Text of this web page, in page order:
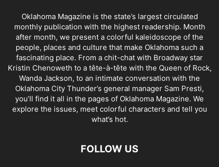
Oklahoma Magazine is the state’s largest circulated
monthly publication with the highest readership. Month
after month, we present a colorful kaleidoscope of the
people, places and culture that make Oklahoma such a
fascinating place. From a chit-chat with Broadway star
Kristin Chenoweth to a tête-à-tête with the Queen of Rock,
Wanda Jackson, to an intimate conversation with the
Oklahoma City Thunder’s general manager Sam Presti,
you’ll find it all in the pages of Oklahoma Magazine. We
explore the issues, meet colorful characters and tell you
what’s hot.
FOLLOW US